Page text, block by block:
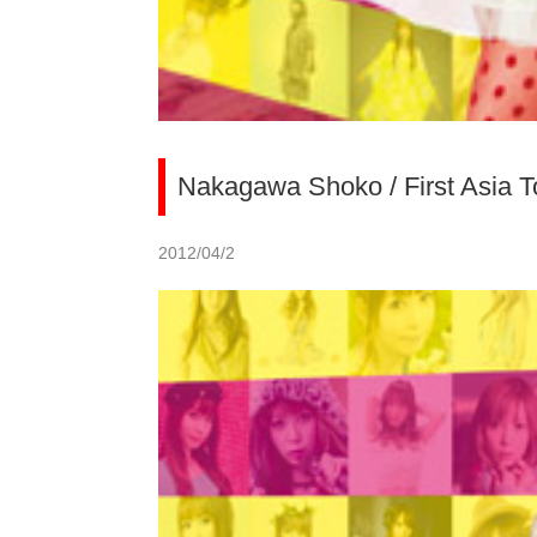
Nakagawa Shoko / First Asia
2012/04/2